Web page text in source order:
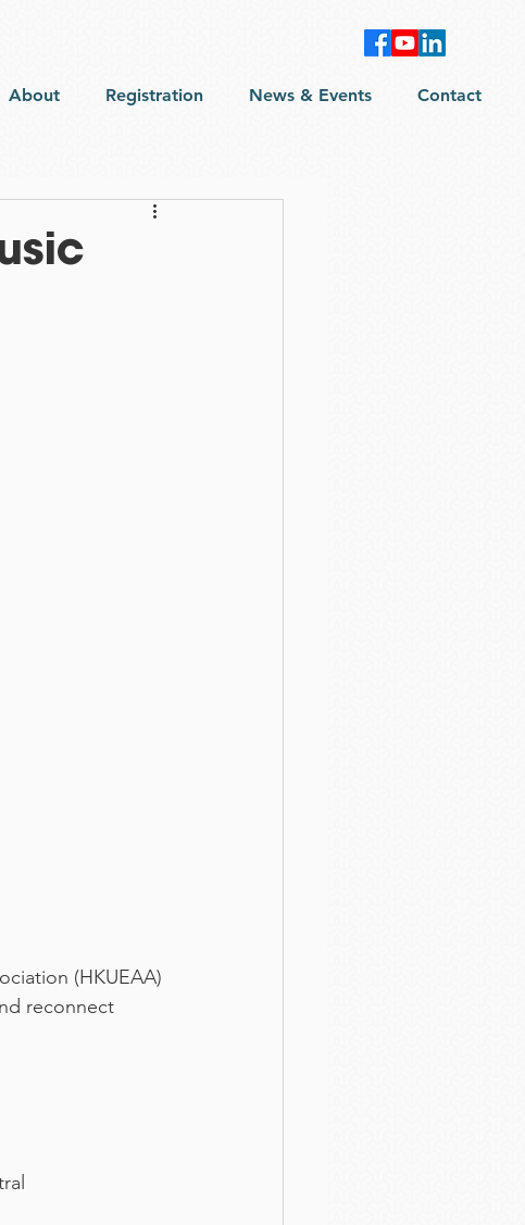
About Registration News & Events Contact
(HKUEAA)
reconnect